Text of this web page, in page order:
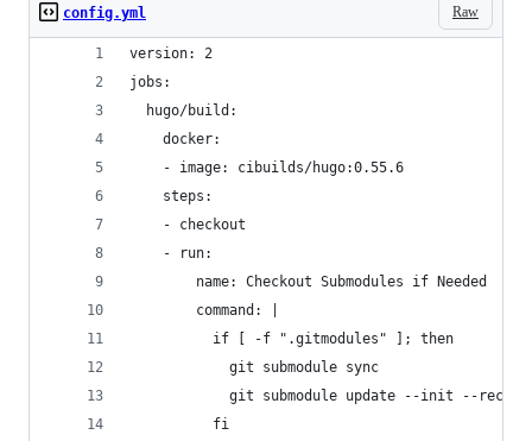
Raw
config.yml
version: 2
jobs:
  hugo/build:
    docker:
    - image: cibuilds/hugo:0.55.6
    steps:
    - checkout
    - run:
        name: Checkout Submodules if Needed
        command: |
          if [ -f ".gitmodules" ]; then
            git submodule sync
git submodule update --init --
          fi